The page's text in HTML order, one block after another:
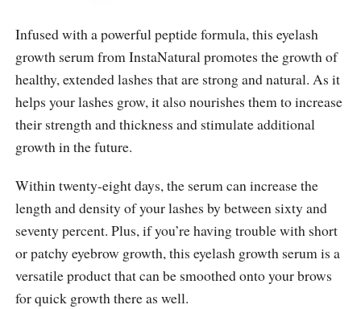
Infused with a powerful peptide formula, this eyelash
growth serum from InstaNatural promotes the growth of
healthy, extended lashes that are strong and natural. As it
helps your lashes grow, it also nourishes them to increase
their strength and thickness and stimulate additional
growth in the future.
Within twenty-eight days, the serum can increase the
length and density of your lashes by between sixty and
seventy percent. Plus, if you’re having trouble with short
or patchy eyebrow growth, this eyelash growth serum is a
versatile product that can be smoothed onto your brows
for quick growth there as well.